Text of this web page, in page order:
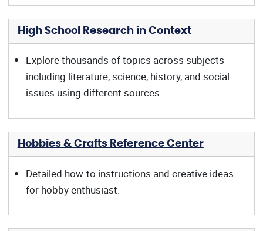
High School Research in Context
Explore thousands of topics across subjects
including literature, science, history, and social
issues using different sources.
Hobbies & Crafts Reference Center
Detailed how-to instructions and creative ideas
for hobby enthusiast.